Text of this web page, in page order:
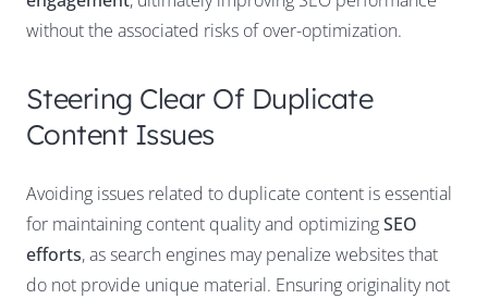
without the associated risks of over-optimization.
Steering Clear Of Duplicate
Content Issues
Avoiding issues related to duplicate content is essential
for maintaining content quality and optimizingSEO
efforts, as search engines may penalize websites that
do not provide unique material. Ensuring originality not